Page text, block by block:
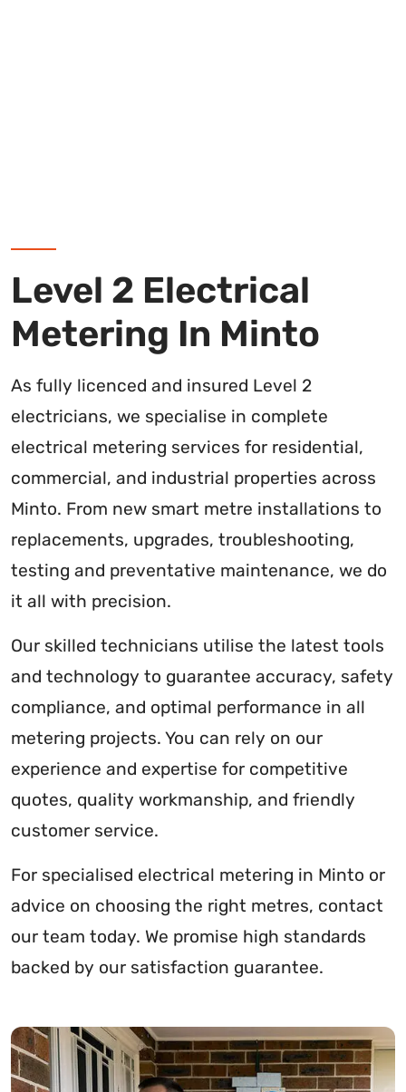
Level 2 Electrical
Metering In Minto
As fully licenced and insured Level 2
electricians, we specialise in complete
electrical metering services for residential,
commercial, and industrial properties across
Minto. From new smart metre installations to
replacements, upgrades, troubleshooting,
testing and preventative maintenance, we do
it all with precision.
Our skilled technicians utilise the latest tools
and technology to guarantee accuracy, safety
compliance, and optimal performance in all
metering projects. You can rely on our
experience and expertise for competitive
quotes, quality workmanship, and friendly
customer service.
For specialised electrical metering in Minto or
advice on choosing the right metres, contact
our team today. We promise high standards
backed by our satisfaction guarantee.